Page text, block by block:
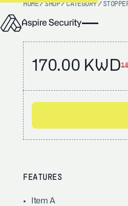
HOME/SHOP/CATEGORY/
170.00 KWD
FEATURES
Item A